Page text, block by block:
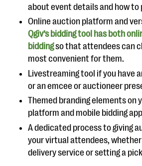
about event details and how
Online auction platform and
Qgiv’s bidding tool has both
biddingso that attendees can
most convenient for them.
Livestreaming tool if you have
or an emcee or auctioneer
Themed branding elements on
platform and mobile bidding
A dedicated process to giving
your virtual attendees, whether
delivery service or setting a